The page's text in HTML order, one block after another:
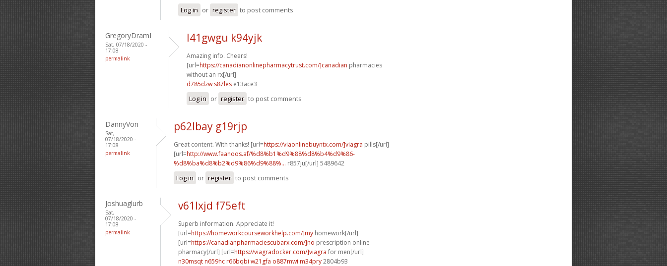
Log in or register to post comments
GregoryDramI
Sat, 07/18/2020 -
17:08
permalink
l41gwgu k94yjk
Amazing info. Cheers!
[url=https://canadianonlinepharmacytrust.com/]canadian pharmacies
without an rx[/url]
d785dzw s87les e13ace3
Log in or register to post comments
DannyVon
Sat,
07/18/2020 -
17:08
permalink
p62lbay g19rjp
Great content. With thanks! [url=https://viaonlinebuyntx.com/]viagra pills[/url]
[url=http://www.faanoos.af/%d8%b1%d9%88%d8%b4%d9%86-
%d8%ba%d8%b2%d9%86%d9%88%... r857ju[/url] 5489642
Log in or register to post comments
Joshuaglurb
Sat,
07/18/2020 -
17:08
permalink
v61lxjd f75eft
Superb information. Appreciate it!
[url=https://homeworkcourseworkhelp.com/]my homework[/url]
[url=https://canadianpharmaciescubarx.com/]no prescription online
pharmacy[/url] [url=https://viagradocker.com/]viagra for men[/url]
n30msqt n659hc r66bqbi w21gfa o887mwi m34pry2804b93